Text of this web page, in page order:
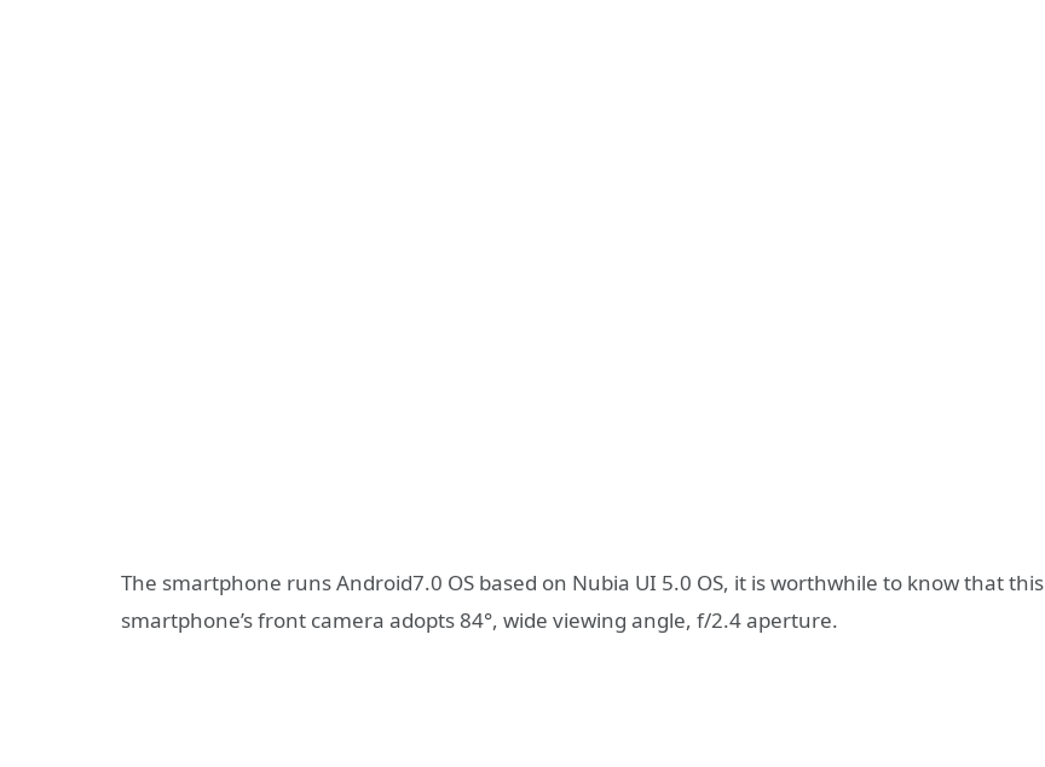
The smartphone runs Android7.0 OS based on Nubia UI 5.0 OS, it is worthwhile to know that this
smartphone’s front camera adopts 84°, wide viewing angle, f/2.4 aperture.